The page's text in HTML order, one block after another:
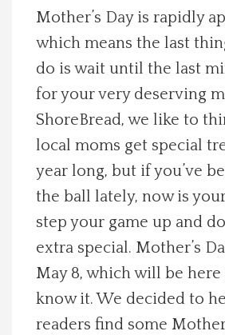
Local Happenings
Recipes
About Us
Photos
Calendar
Contact Us
Advertise with us
Mother’s Day is rapidly
which means the last
do is wait until the last
for your very deserving
ShoreBread, we like to
local moms get special
year long, but if you’ve
the ball lately, now is
step your game up and
extra special. Mother’s
May 8, which will be
know it. We decided to
readers find some